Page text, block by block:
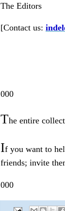
The Editors
[Contact us:
000
The entire
If you want to
friends; invite
000